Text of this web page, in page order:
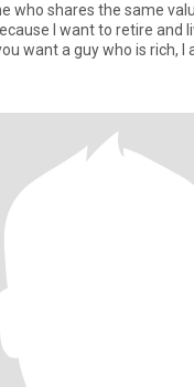
who shares the same
I want to retire and
want a guy who is rich, I